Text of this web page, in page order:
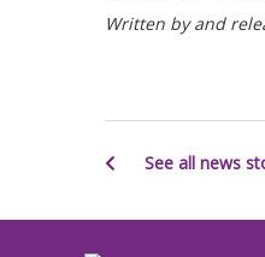
Written by and
See all news